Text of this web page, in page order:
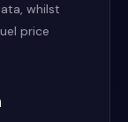
whilst
price